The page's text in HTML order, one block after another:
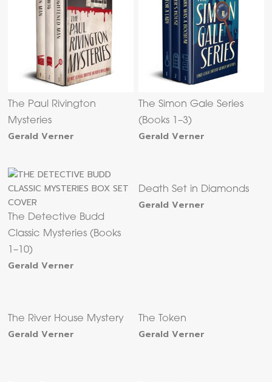
The Paul Rivington
Mysteries
Gerald Verner
The Simon Gale Series
(Books 1–3)
Gerald Verner
The Detective Budd
Classic Mysteries (Books
1–10)
Gerald Verner
Death Set in Diamonds
Gerald Verner
The River House Mystery
Gerald Verner
The Token
Gerald Verner